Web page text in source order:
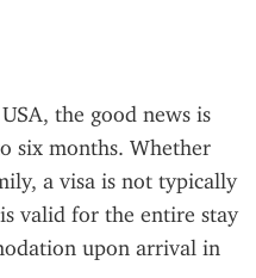
the good news is
six months. Whether
a visa is not typically
valid for the entire stay
upon arrival in